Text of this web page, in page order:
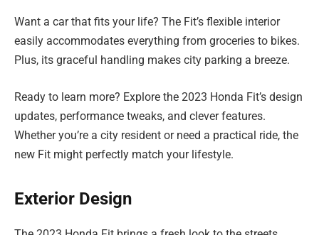
Want a car that fits your life? The Fit’s flexible interior
easily accommodates everything from groceries to bikes.
Plus, its graceful handling makes city parking a breeze.
Ready to learn more? Explore the 2023 Honda Fit’s design
updates, performance tweaks, and clever features.
Whether you’re a city resident or need a practical ride, the
new Fit might perfectly match your lifestyle.
Exterior Design